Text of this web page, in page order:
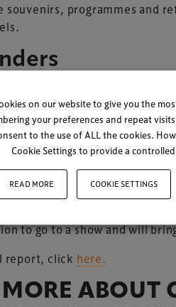
souvenirs, programmes and
reveal that theatre-goers also
tourists (festivals and
throws up some
55s who are avid
who go to theatre are aged
of overseas audiences
to go to a show and will
report, click here.
ABOUT
on our website to give you the
your preferences and repeat
to the use of ALL the cookies.
Cookie Settings to provide a
READ MORE COOKIE SETTINGS